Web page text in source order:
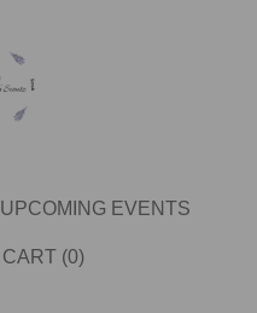
UPCOMING EVENTS
CART (0)